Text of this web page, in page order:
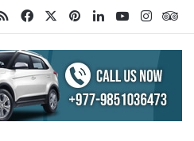
RSSFacebookPinterestLinkedInYouTube